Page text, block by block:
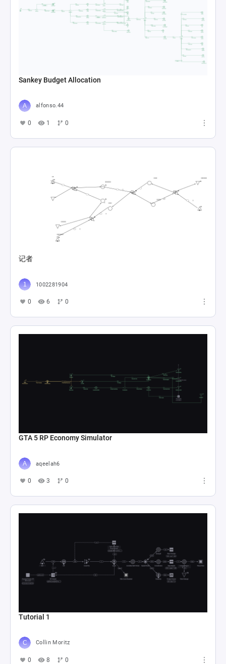
Sankey Budget Allocation
alfonso.44
0 1 0
记者
1002281904
0 6 0
GTA 5 RP Economy Simulator
aqeelah6
0 3 0
Tutorial 1
Collin Moritz
0 8 0